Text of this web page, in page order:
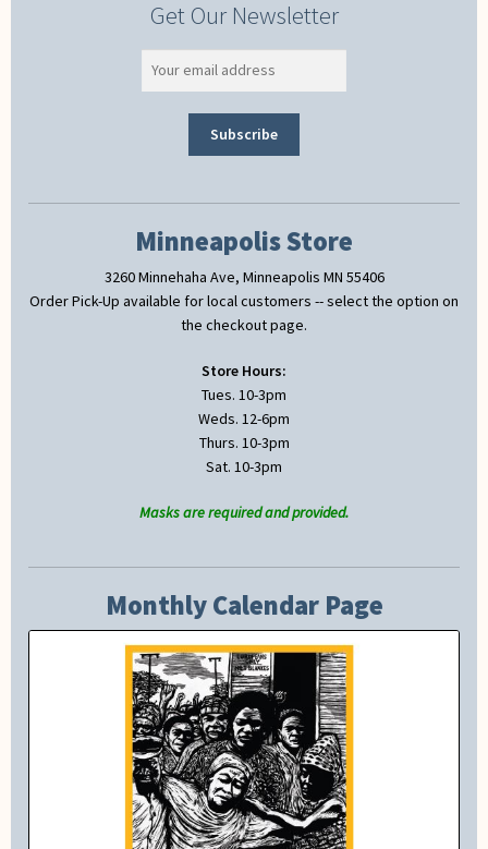
Get Our Newsletter
Minneapolis Store
3260 Minnehaha Ave, Minneapolis MN 55406
Order Pick-Up available for local customers -- select the option on
the checkout page.
Store Hours:
Tues. 10-3pm
Weds. 12-6pm
Thurs. 10-3pm
Sat. 10-3pm
Masks are required and provided.
Monthly Calendar Page